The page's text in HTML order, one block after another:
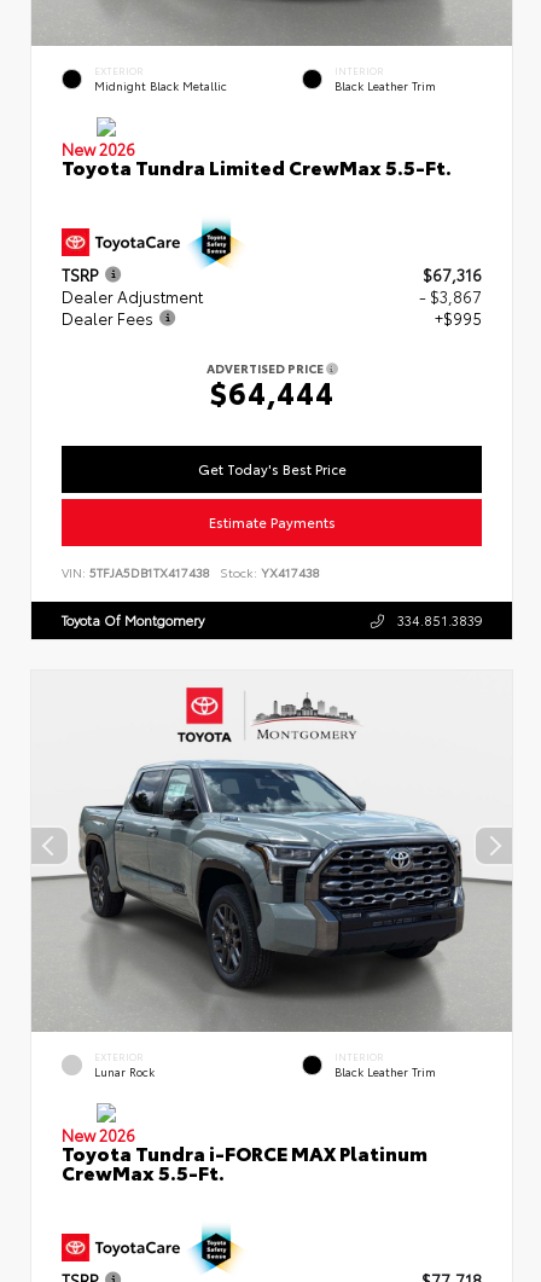
EXTERIOR
Midnight Black Metallic
INTERIOR
Black Leather Trim
New 2026
Toyota Tundra Limited CrewMax 5.5-Ft.
TSRP
$67,316
Dealer Adjustment
- $3,867
Dealer Fees
+$995
ADVERTISED PRICE
$64,444
Get Today's Best Price
Estimate Payments
VIN: 5TFJA5DB1TX417438 Stock: YX417438
Toyota Of Montgomery 334.851.3839
EXTERIOR
Lunar Rock
INTERIOR
Black Leather Trim
New 2026
Toyota Tundra i-FORCE MAX Platinum
CrewMax 5.5-Ft.